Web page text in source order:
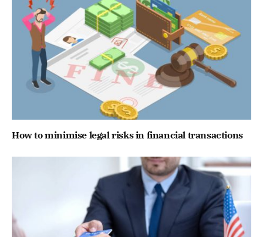
How to minimise legal risks in financial transactions